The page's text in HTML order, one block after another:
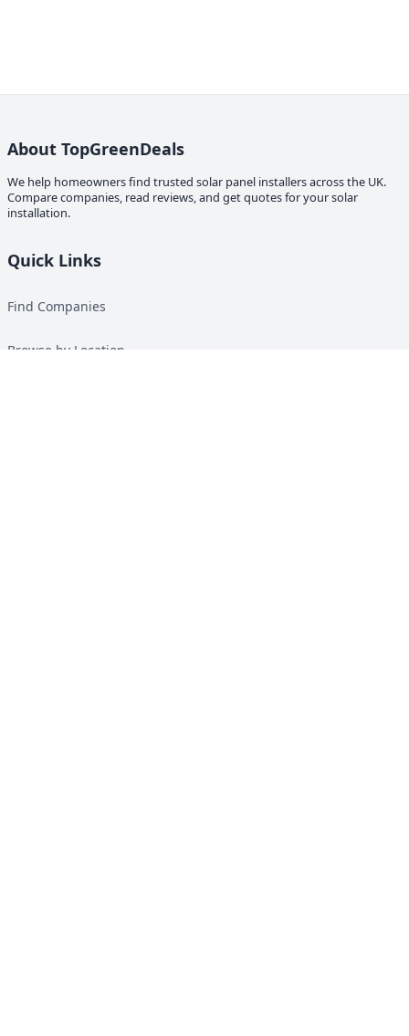
About TopGreenDeals
We help homeowners find trusted solar panel installers across the UK.
Compare companies, read reviews, and get quotes for your solar
installation.
Quick Links
Find Companies
Browse by Location